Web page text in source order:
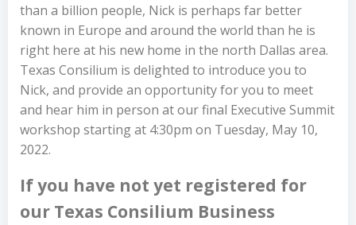
than a billion people, Nick is perhaps far better
known in Europe and around the world than he is
right here at his new home in the north Dallas area.
Texas Consilium is delighted to introduce you to
Nick, and provide an opportunity for you to meet
and hear him in person at our final Executive Summit
workshop starting at 4:30pm on Tuesday, May 10,
2022.
If you have not yet registered for
our Texas Consilium Business